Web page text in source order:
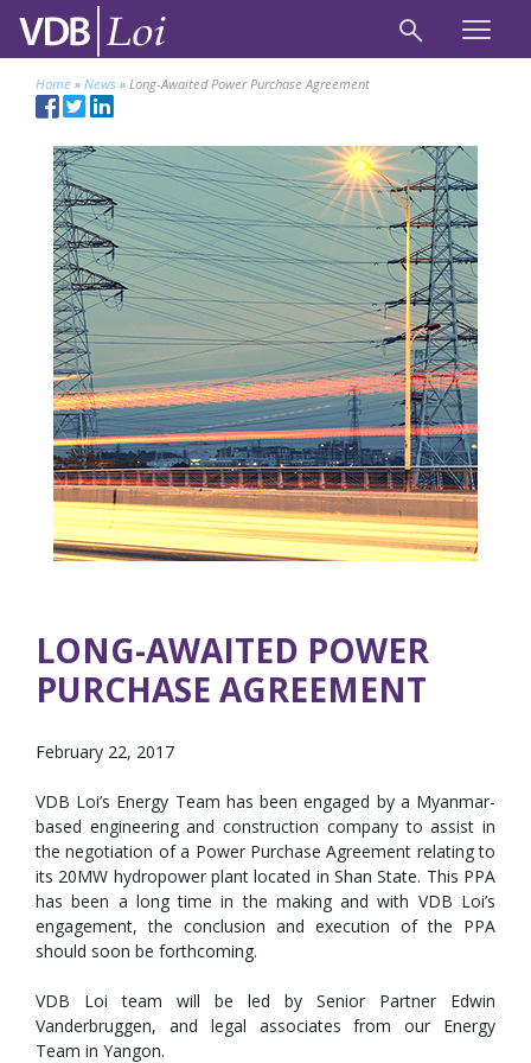
Home » News » Long-Awaited Power Purchase Agreement
LONG-AWAITED POWER
PURCHASE AGREEMENT
February 22, 2017
VDB Loi’s Energy Team has been engaged by a Myanmar-
based engineering and construction company to assist in
the negotiation of a Power Purchase Agreement relating to
its 20MW hydropower plant located in Shan State. This PPA
has been a long time in the making and with VDB Loi’s
engagement, the conclusion and execution of the PPA
should soon be forthcoming.
VDB Loi team will be led by Senior Partner Edwin
Vanderbruggen, and legal associates from our Energy
Team in Yangon.